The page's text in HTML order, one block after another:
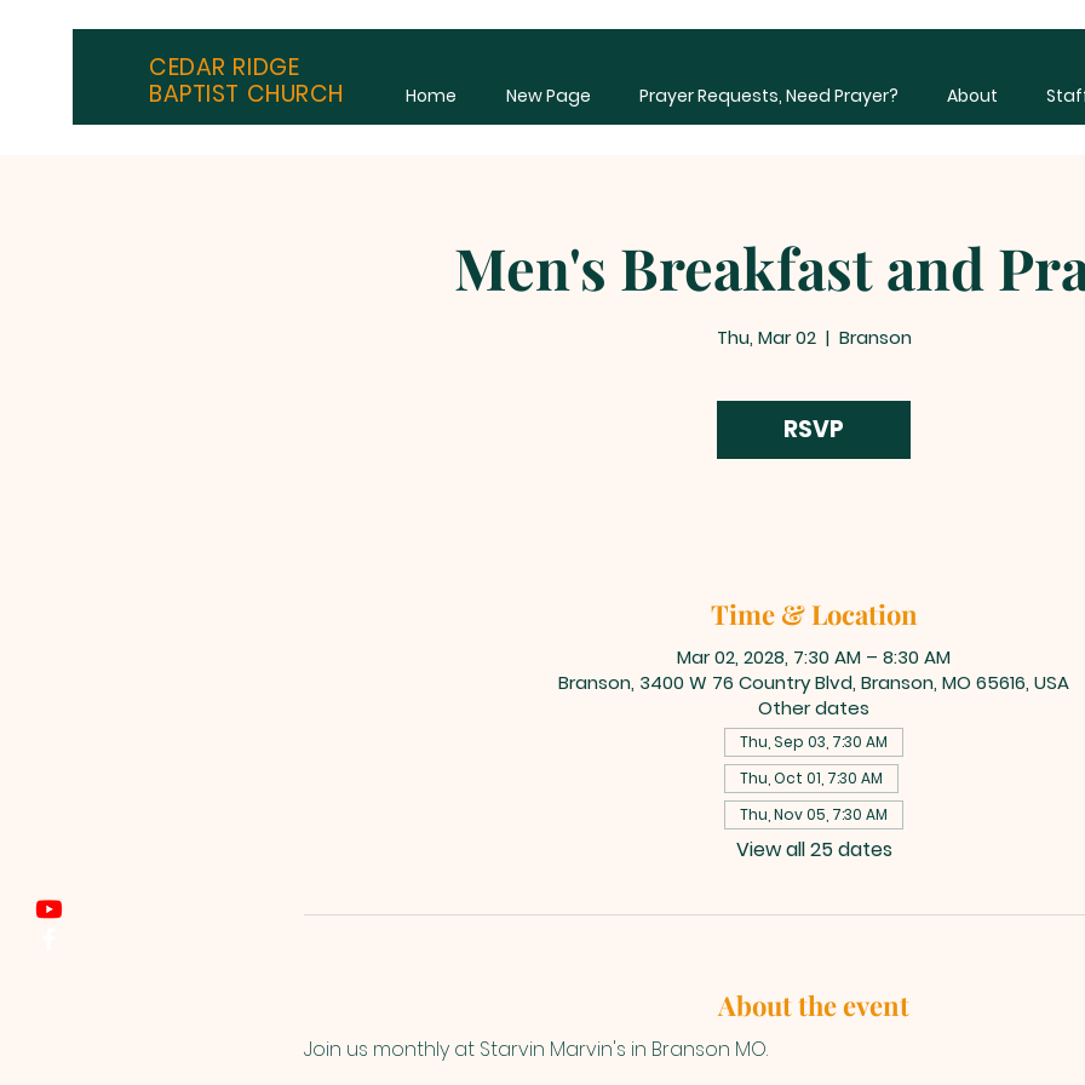
CEDAR RIDGE
BAPTIST CHURCH
Home New Page Prayer Requests, Need Prayer? About
Men's Breakfast and
Thu, Mar 02
  |
Branson
RSVP
Time & Location
Mar 02, 2028, 7:30 AM – 8:30 AM
Branson, 3400 W 76 Country Blvd, Branson, MO 65616, USA
Other dates
Thu, Sep 03, 7:30 AM
Thu, Oct 01, 7:30 AM
Thu, Nov 05, 7:30 AM
View all 25 dates
About the event
Join us monthly at Starvin Marvin's in Branson MO.